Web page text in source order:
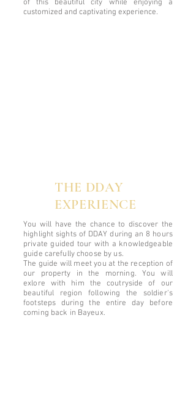
of this beautiful city while enjoying a
customized and captivating experience.
THE DDAY
EXPERIENCE
You will have the chance to discover the
highlight sights of DDAY during an 8 hours
private guided tour with a knowledgeable
guide carefully choose by us.
The guide will meet you at the reception of
our property in the morning. You will
exlore with him the coutryside of our
beautiful region following the soldier's
footsteps during the entire day before
coming back in Bayeux.